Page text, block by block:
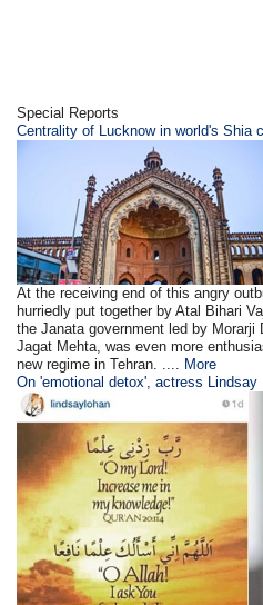
Special Reports
Centrality of Lucknow in world's Shia
At the receiving end of this angry
hurriedly put together by Atal Bihari
the Janata government led by Morarji
Jagat Mehta, was even more
new regime in Tehran. .... More
On 'emotional detox', actress